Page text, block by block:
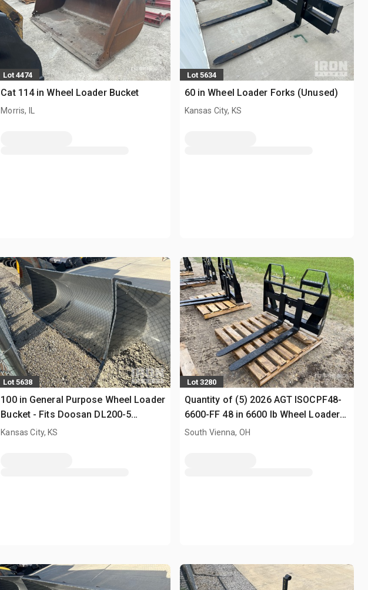
Lot 4474
Cat 114 in Wheel Loader Bucket
Morris, IL
Lot 5634
60 in Wheel Loader Forks (Unused)
Kansas City, KS
Lot 5638
100 in General Purpose Wheel Loader
Bucket - Fits Doosan DL200-5
(Unused)
Kansas City, KS
Lot 3280
Quantity of (5) 2026 AGT ISOCPF48-
6600-FF 48 in 6600 lb Wheel Loader
Forks (Unused)
South Vienna, OH